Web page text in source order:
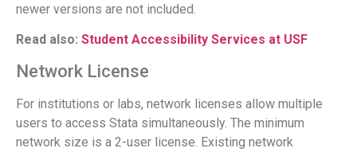
newer versions are not included.
Read also: Student Accessibility Services at USF
Network License
For institutions or labs, network licenses allow multiple
users to access Stata simultaneously. The minimum
network size is a 2-user license. Existing network